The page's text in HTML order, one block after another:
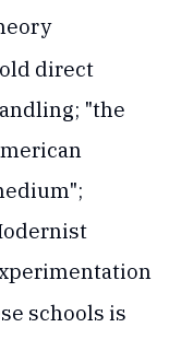
direct
"the
schools is